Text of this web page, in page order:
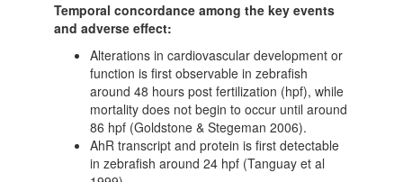
Temporal concordance among the key events
and adverse effect:
Alterations in cardiovascular development or
function is first observable in zebrafish
around 48 hours post fertilization (hpf), while
mortality does not begin to occur until around
86 hpf (Goldstone & Stegeman 2006).
AhR transcript and protein is first detectable
in zebrafish around 24 hpf (Tanguay et al